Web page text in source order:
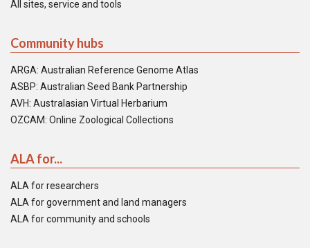
All sites, service and tools
Community hubs
ARGA: Australian Reference Genome Atlas
ASBP: Australian Seed Bank Partnership
AVH: Australasian Virtual Herbarium
OZCAM: Online Zoological Collections
ALA for...
ALA for researchers
ALA for government and land managers
ALA for community and schools